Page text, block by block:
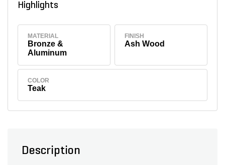
Highlights
MATERIAL
Bronze &
Aluminum
FINISH
Ash Wood
COLOR
Teak
Description